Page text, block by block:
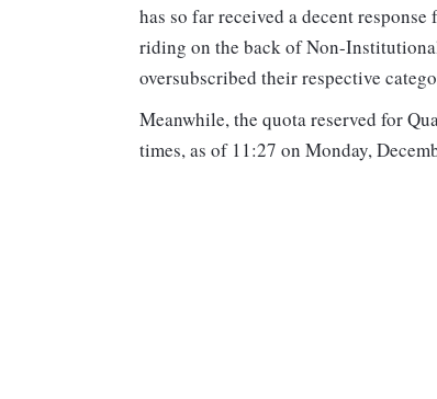
has so far received a decent
riding on the back of Non-
oversubscribed their respective
Meanwhile, the quota reserved for
times, as of 11:27 on Monday,